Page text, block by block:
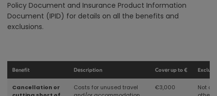
Policy Document and Insurance Product Information
Document (IPID) for details on all the benefits and
exclusions.
Benefit Description Cover up to €
Cancellation or
Costs for unused travel
€3,000
Not